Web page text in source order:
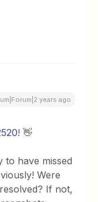
years ago
! 👋
to have missed
Were
If not,